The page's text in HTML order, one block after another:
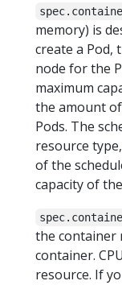
memory) is
create a Pod,
node for the
maximum
the amount
Pods. The
resource
of the
capacity of
the container
container.
resource. If